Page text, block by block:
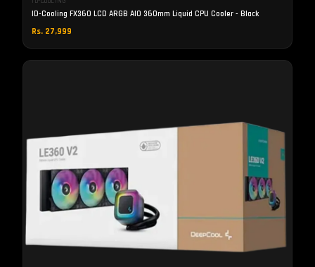
ID-Cooling FX360 LCD ARGB AIO 360mm Liquid CPU Cooler - Black
Rs. 27,999